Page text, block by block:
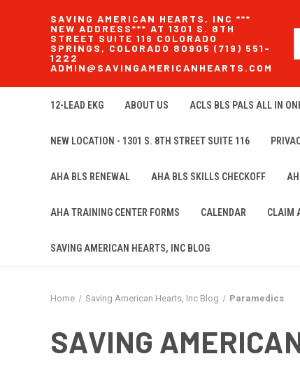
SAVING AMERICAN HEARTS, INC ***
NEW ADDRESS*** AT 1301 S. 8TH
STREET SUITE 116 COLORADO
SPRINGS, COLORADO 80905 (719) 551-
1222
ADMIN@SAVINGAMERICANHEARTS.COM
12-LEAD EKG ABOUT US ACLS BLS PALS ALL IN
NEW LOCATION - 1301 S. 8TH STREET SUITE 116
AHA BLS RENEWAL AHA BLS SKILLS CHECKOFF
AHA TRAINING CENTER FORMS CALENDAR CLAIM
SAVING AMERICAN HEARTS, INC BLOG
Home Saving American Hearts, Inc Blog Paramedics
SAVING